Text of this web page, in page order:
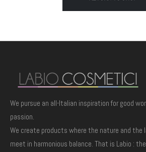
We pursue an all-Italian inspiration for good
passion.
We create products where the nature and the
meet in harmonious balance. That is Labio :